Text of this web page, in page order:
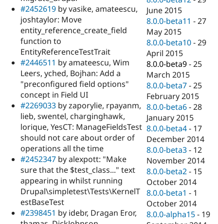
#2452619 by vasike, amateescu,
joshtaylor: Move
entity_reference_create_field
function to
EntityReferenceTestTrait
#2446511 by amateescu, Wim
Leers, yched, Bojhan: Add a
"preconfigured field options"
concept in Field UI
#2269033 by zaporylie, rpayanm,
lieb, swentel, charginghawk,
lorique, YesCT: ManageFieldsTest
should not care about order of
operations all the time
#2452347 by alexpott: "Make
sure that the $test_class..." text
appearing in whilst running
Drupal\simpletest\Tests\KernelT
estBaseTest
#2398451 by idebr, Dragan Eror,
June 2015
8.0.0-beta11 -27
May 2015
8.0.0-beta10 -29
April 2015
8.0.0-beta9 -25
March 2015
8.0.0-beta7 -25
February 2015
8.0.0-beta6 -28
January 2015
8.0.0-beta4 - 17
December 2014
8.0.0-beta3 - 12
November 2014
8.0.0-beta2 - 15
October 2014
8.0.0-beta1 - 1
October 2014
8.0.0-alpha15 - 19